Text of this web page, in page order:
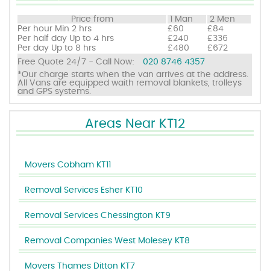
Price from 1 Man
2 Men
Per hour Min 2 hrs £60
£84
Per half day Up to 4 hrs £240
£336
Per day Up to 8 hrs £480
£672
Free Quote 24/7 - Call Now:
020 8746 4357
*Our charge starts when the van arrives at the address.
All Vans are equipped waith removal blankets, trolleys
and GPS systems.
Areas Near KT12
Movers Cobham KT11
Removal Services Esher KT10
Removal Services Chessington KT9
Removal Companies West Molesey KT8
Movers Thames Ditton KT7